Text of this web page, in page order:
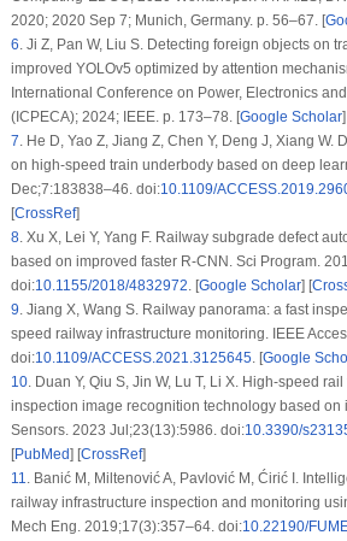
2020; 2020 Sep 7; Munich, Germany. p. 56–67. [
6.Ji Z, Pan W, Liu S. Detecting foreign objects on
improved YOLOv5 optimized by attention
International Conference on Power, Electronics
(ICPECA); 2024; IEEE. p. 173–78. [Google Scholar]
7.He D, Yao Z, Jiang Z, Chen Y, Deng J, Xiang W.
on high-speed train underbody based on deep
Dec;7:183838–46. doi:10.1109/
[CrossRef]
8.Xu X, Lei Y, Yang F. Railway subgrade defect
based on improved faster R-CNN. Sci Program.
doi:10.1155/2018/4832972. [Google Scholar] [
9.Jiang X, Wang S. Railway panorama: a fast
speed railway infrastructure monitoring. IEEE
doi:10.1109/ACCESS.2021.3125645. [Google
10.Duan Y, Qiu S, Jin W, Lu T, Li X. High-speed
inspection image recognition technology based on
Sensors. 2023 Jul;23(13):5986. doi:10.3390/
[PubMed] [CrossRef]
11.Banić M, Miltenović A, Pavlović M, Ćirić I.
railway infrastructure inspection and monitoring
Mech Eng. 2019;17(3):357–64. doi:10.22190/